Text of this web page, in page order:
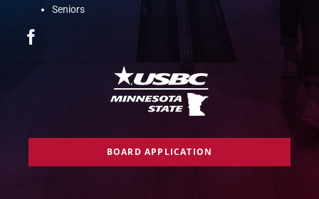
Seniors
BOARD APPLICATION